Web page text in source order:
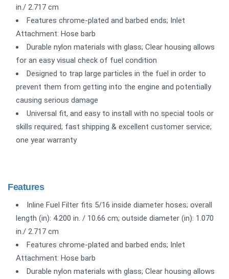
in./ 2.717 cm
Features chrome-plated and barbed ends; Inlet
Attachment: Hose barb
Durable nylon materials with glass; Clear housing allows
for an easy visual check of fuel condition
Designed to trap large particles in the fuel in order to
prevent them from getting into the engine and potentially
causing serious damage
Universal fit, and easy to install with no special tools or
skills required; fast shipping & excellent customer service;
one year warranty
Features
Inline Fuel Filter fits 5/16 inside diameter hoses; overall
length (in): 4.200 in. / 10.66 cm; outside diameter (in): 1.070
in./ 2.717 cm
Features chrome-plated and barbed ends; Inlet
Attachment: Hose barb
Durable nylon materials with glass; Clear housing allows